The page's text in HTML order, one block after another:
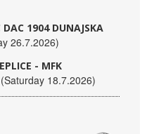
DAC 1904 DUNAJSKA
26.7.2026)
- MFK
(Saturday 18.7.2026)